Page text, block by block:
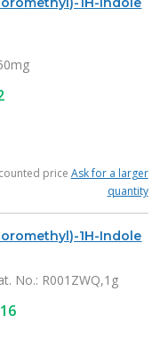
price Ask for a larger
quantity
1H-Indole
No.: R001ZWQ,1g